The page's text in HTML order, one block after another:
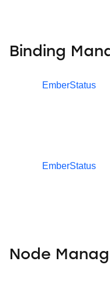
Binding
EmberStatus
EmberStatus
Node